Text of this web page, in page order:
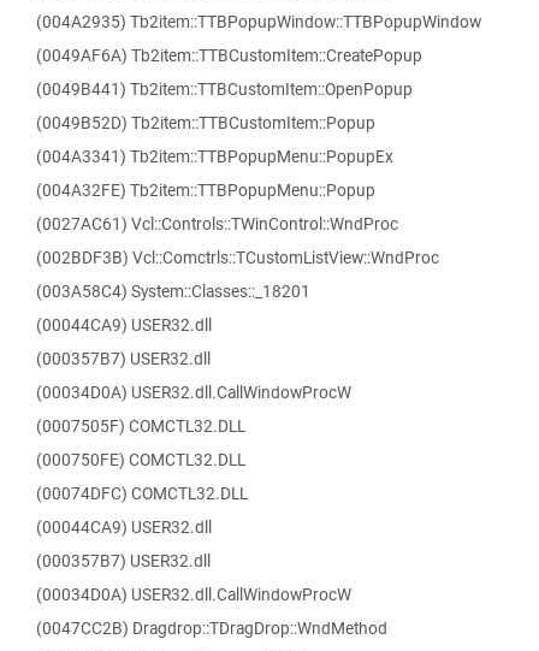
(004A2935) Tb2item::TTBPopupWindow::TTBPopupWindow
(0049AF6A) Tb2item::TTBCustomItem::CreatePopup
(0049B441) Tb2item::TTBCustomItem::OpenPopup
(0049B52D) Tb2item::TTBCustomItem::Popup
(004A3341) Tb2item::TTBPopupMenu::PopupEx
(004A32FE) Tb2item::TTBPopupMenu::Popup
(0027AC61) Vcl::Controls::TWinControl::WndProc
(002BDF3B) Vcl::Comctrls::TCustomListView::WndProc
(003A58C4) System::Classes::_18201
(00044CA9) USER32.dll
(000357B7) USER32.dll
(00034D0A) USER32.dll.CallWindowProcW
(0007505F) COMCTL32.DLL
(000750FE) COMCTL32.DLL
(00074DFC) COMCTL32.DLL
(00044CA9) USER32.dll
(000357B7) USER32.dll
(00034D0A) USER32.dll.CallWindowProcW
(0047CC2B) Dragdrop::TDragDrop::WndMethod